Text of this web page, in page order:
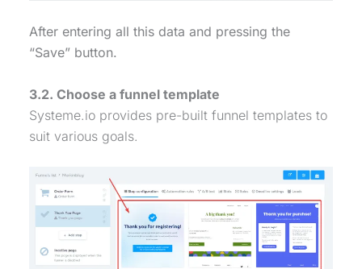
After entering all this data and pressing the
“Save” button.
3.2. Choose a funnel template
Systeme.io provides pre-built funnel templates to
suit various goals.